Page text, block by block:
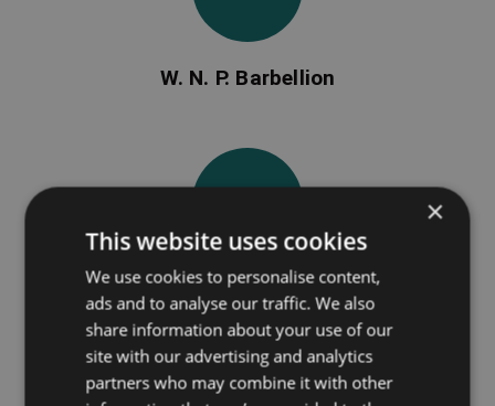
Francis Barrett
W. N. P. Barbellion
×
This website uses cookies
We use cookies to personalise content,
ads and to analyse our traffic. We also
share information about your use of our
site with our advertising and analytics
partners who may combine it with other